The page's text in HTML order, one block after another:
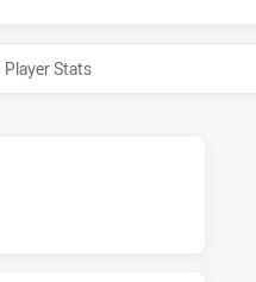
Player Stats